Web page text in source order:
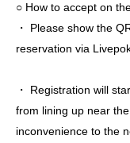
○ How to accept on
・ Please show the
reservation via
・ Registration will
from lining up near
inconvenience to the